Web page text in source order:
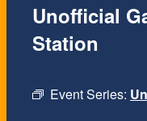
Event Series:
Unofficial
Station